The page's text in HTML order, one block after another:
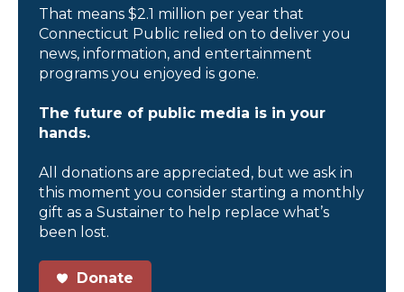
That means $2.1 million per year that
Connecticut Public relied on to deliver you
news, information, and entertainment
programs you enjoyed is gone.
The future of public media is in your
hands.
All donations are appreciated, but we ask in
this moment you consider starting a monthly
gift as a Sustainer to help replace what’s
been lost.
Donate